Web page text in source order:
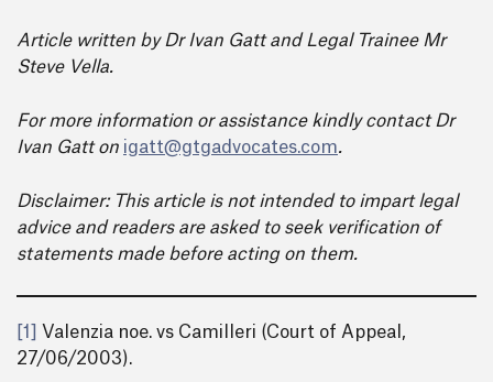
Article written by Dr Ivan Gatt and Legal Trainee Mr
Steve Vella.
For more information or assistance kindly contact Dr
Ivan Gatt on igatt@gtgadvocates.com.
Disclaimer: This article is not intended to impart legal
advice and readers are asked to seek verification of
statements made before acting on them.
[1]
Valenzia noe. vs Camilleri (Court of Appeal,
27/06/2003).